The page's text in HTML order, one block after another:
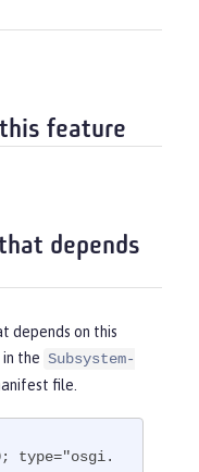
feature
depends
depends on this
the Subsystem-
file.
type="osgi.